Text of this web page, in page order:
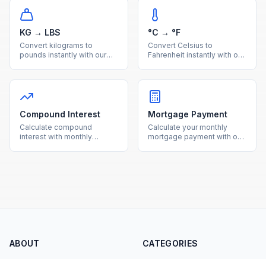
reference table.
reference table.
KG → LBS
Convert kilograms to
pounds instantly with our
useful reference table.
°C → °F
Convert Celsius to
Fahrenheit instantly with our
reference table for
common values.
Compound Interest
Calculate compound
interest with monthly
Mortgage Payment
Calculate your monthly
mortgage payment with our
ABOUT CATEGORIES